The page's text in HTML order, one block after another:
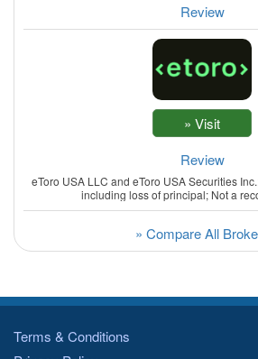
Review
Review
eToro USA LLC and eToro USA Securities
including loss of principal; Not a
» Compare All
Terms & Conditions